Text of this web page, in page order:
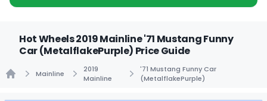
Hot Wheels 2019 Mainline '71 Mustang Funny
Car (MetalflakePurple) Price Guide
Mainline
2019
Mainline
'71 Mustang Funny Car
(MetalflakePurple)